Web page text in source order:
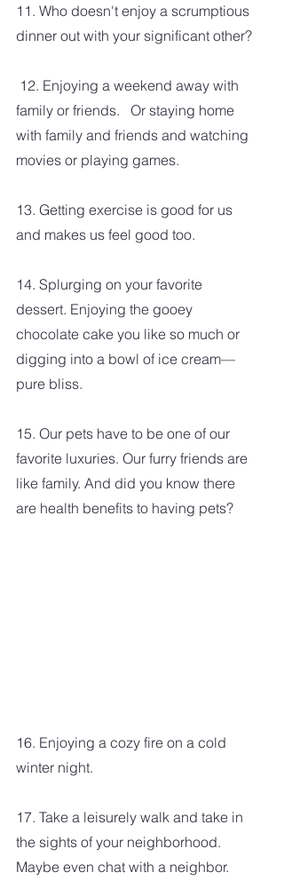
11. Who doesn't enjoy a scrumptious
dinner out with your significant other?
family or friends.   Or staying home
with family and friends and watching
movies or playing games.
13. Getting exercise is good for us
and makes us feel good too.
14. Splurging on your favorite
dessert. Enjoying the gooey
chocolate cake you like so much or
digging into a bowl of ice cream—
pure bliss.
15. Our pets have to be one of our
favorite luxuries. Our furry friends are
like family. And did you know there
are health benefits to having pets?
16. Enjoying a cozy fire on a cold
winter night.
17. Take a leisurely walk and take in
the sights of your neighborhood.
Maybe even chat with a neighbor.